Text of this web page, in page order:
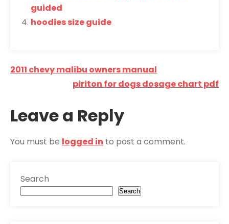
guided
hoodies size guide
Post
navigation
2011 chevy malibu owners manual
piriton for dogs dosage chart pdf
Leave a Reply
You must be logged in to post a comment.
Search
Search